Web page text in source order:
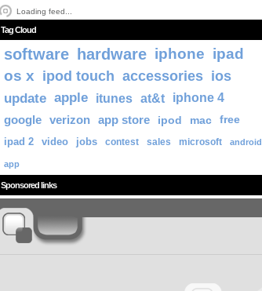
Loading feed...
Tag Cloud
software hardware iphone ipad
os x ipod touch accessories ios
update apple itunes at&t
iphone 4
google verizon app store ipod mac
free
ipad 2
video jobs contest sales microsoft android
app
Sponsored links